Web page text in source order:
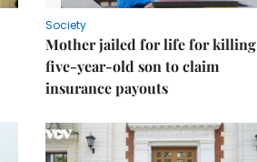
Society
Mother jailed for life for killing
five-year-old son to claim
insurance payouts